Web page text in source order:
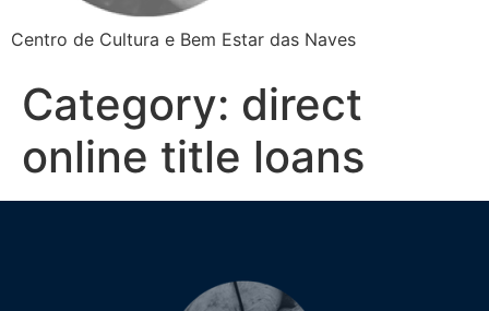
Centro de Cultura e Bem Estar das Naves
Category: direct
online title loans